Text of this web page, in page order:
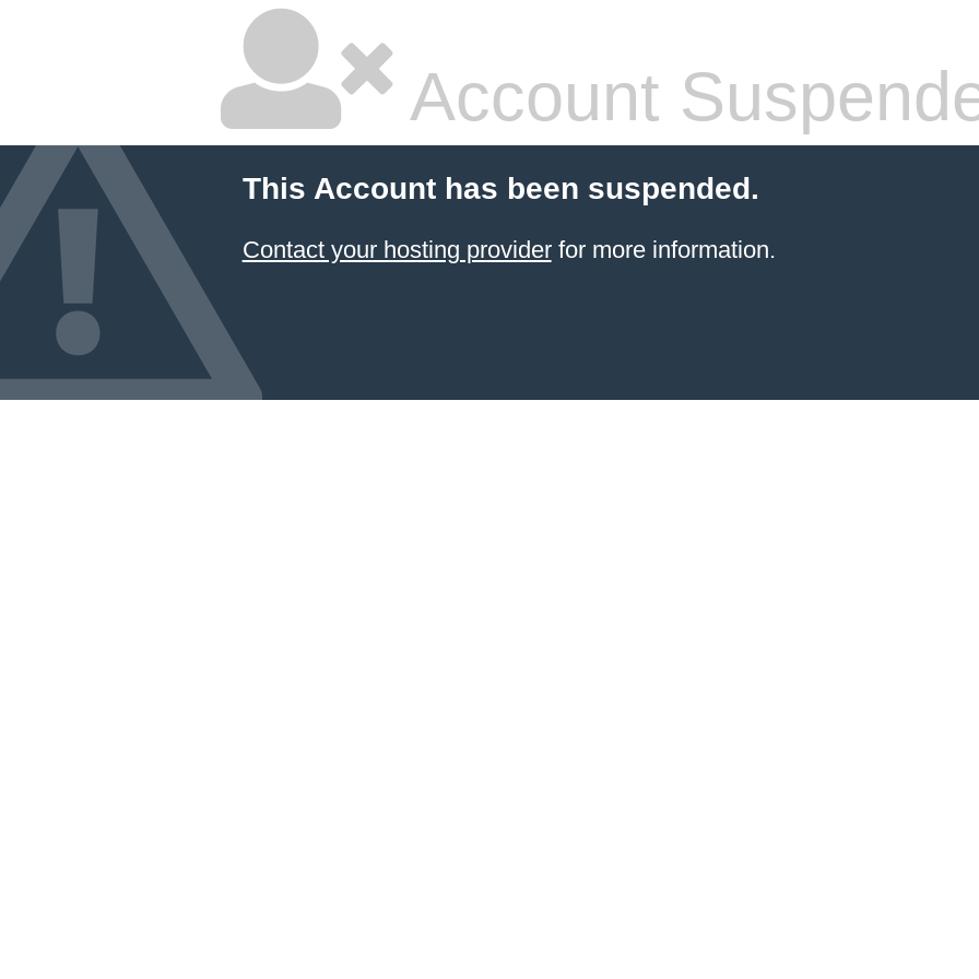
Account
This Account has been suspended.
Contact your hosting providerfor more information.